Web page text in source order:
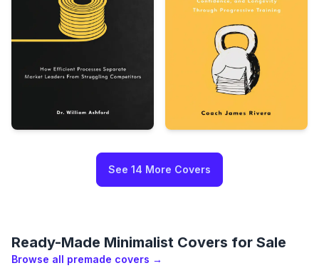
See 14 More Covers
Ready-Made Minimalist Covers for Sale
Browse all premade covers →